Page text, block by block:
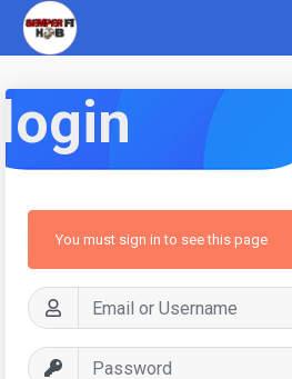
login
You must sign in to see this page